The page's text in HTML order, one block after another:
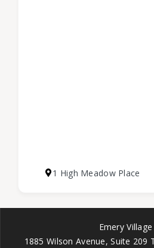
1 High Meadow Place
Emery
1885 Wilson Avenue, Suite